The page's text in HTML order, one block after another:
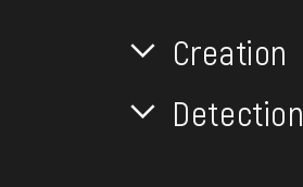
Creation
Detection